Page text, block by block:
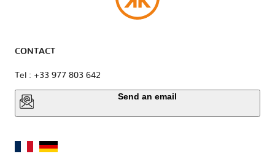
CONTACT
Tel : +33 977 803 642
Send an email